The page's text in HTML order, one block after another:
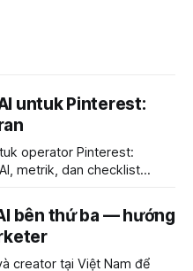
untuk Pinterest:
operator Pinterest:
metrik, dan checklist
bên thứ ba — hướng
creator tại Việt Nam để